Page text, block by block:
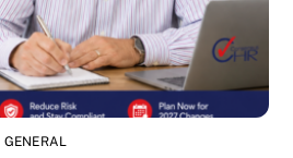
GENERAL